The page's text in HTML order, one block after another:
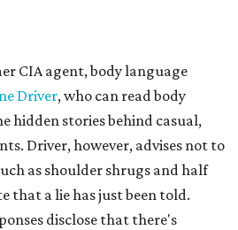
CIA agent, body language
Driver, who can read body
hidden stories behind casual,
Driver, however, advises not to
as shoulder shrugs and half
that a lie has just been told.
disclose that there's